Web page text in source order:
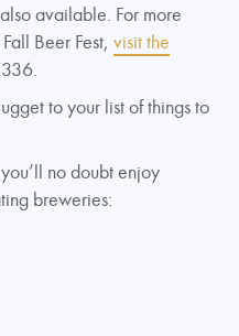
available. For more
Beer Fest, visit the
to your list of things to
no doubt enjoy
breweries: